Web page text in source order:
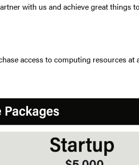
with us and achieve great things
access to computing resources at